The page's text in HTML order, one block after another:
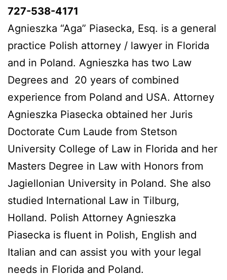
727-538-4171
Agnieszka “Aga” Piasecka, Esq. is a general
practice Polish attorney / lawyer in Florida
and in Poland. Agnieszka has two Law
Degrees and 20 years of combined
experience from Poland and USA. Attorney
Agnieszka Piasecka obtained her Juris
Doctorate Cum Laude from Stetson
University College of Law in Florida and her
Masters Degree in Law with Honors from
Jagiellonian University in Poland. She also
studied International Law in Tilburg,
Holland. Polish Attorney Agnieszka
Piasecka is fluent in Polish, English and
Italian and can assist you with your legal
needs in Florida and Poland.